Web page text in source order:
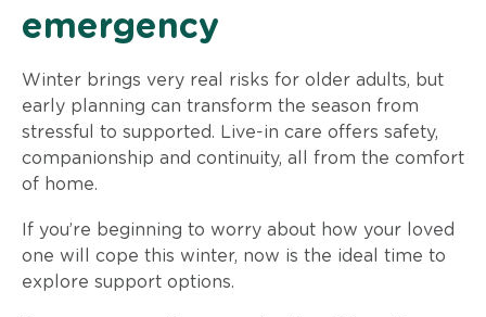
emergency
Winter brings very real risks for older adults, but
early planning can transform the season from
stressful to supported. Live-in care offers safety,
companionship and continuity, all from the comfort
of home.
If you’re beginning to worry about how your loved
one will cope this winter, now is the ideal time to
explore support options.